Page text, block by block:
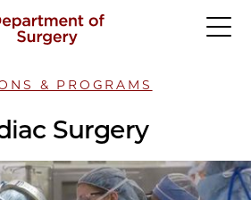
& PROGRAMS
Surgery